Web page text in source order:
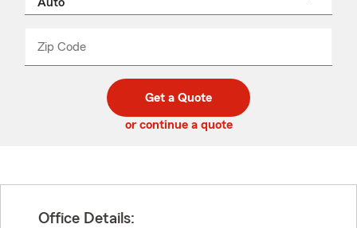
Zip Code
code
_____
Get a Quote
or continue a quote
Office Details: